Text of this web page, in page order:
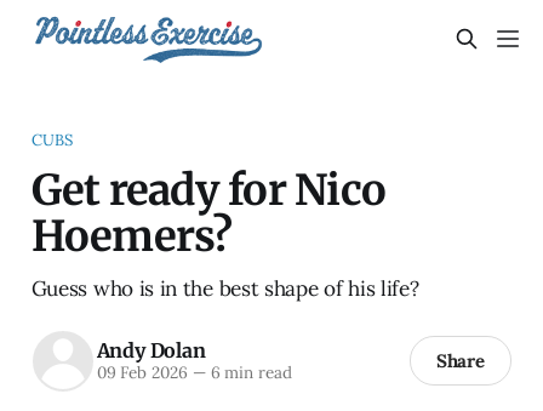
CUBS
Get ready for Nico
Hoemers?
Guess who is in the best shape of his life?
Andy Dolan
09 Feb 2026 —6 min read Share